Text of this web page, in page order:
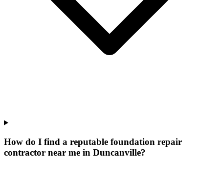
How do I find a reputable foundation repair
contractor near me in Duncanville?